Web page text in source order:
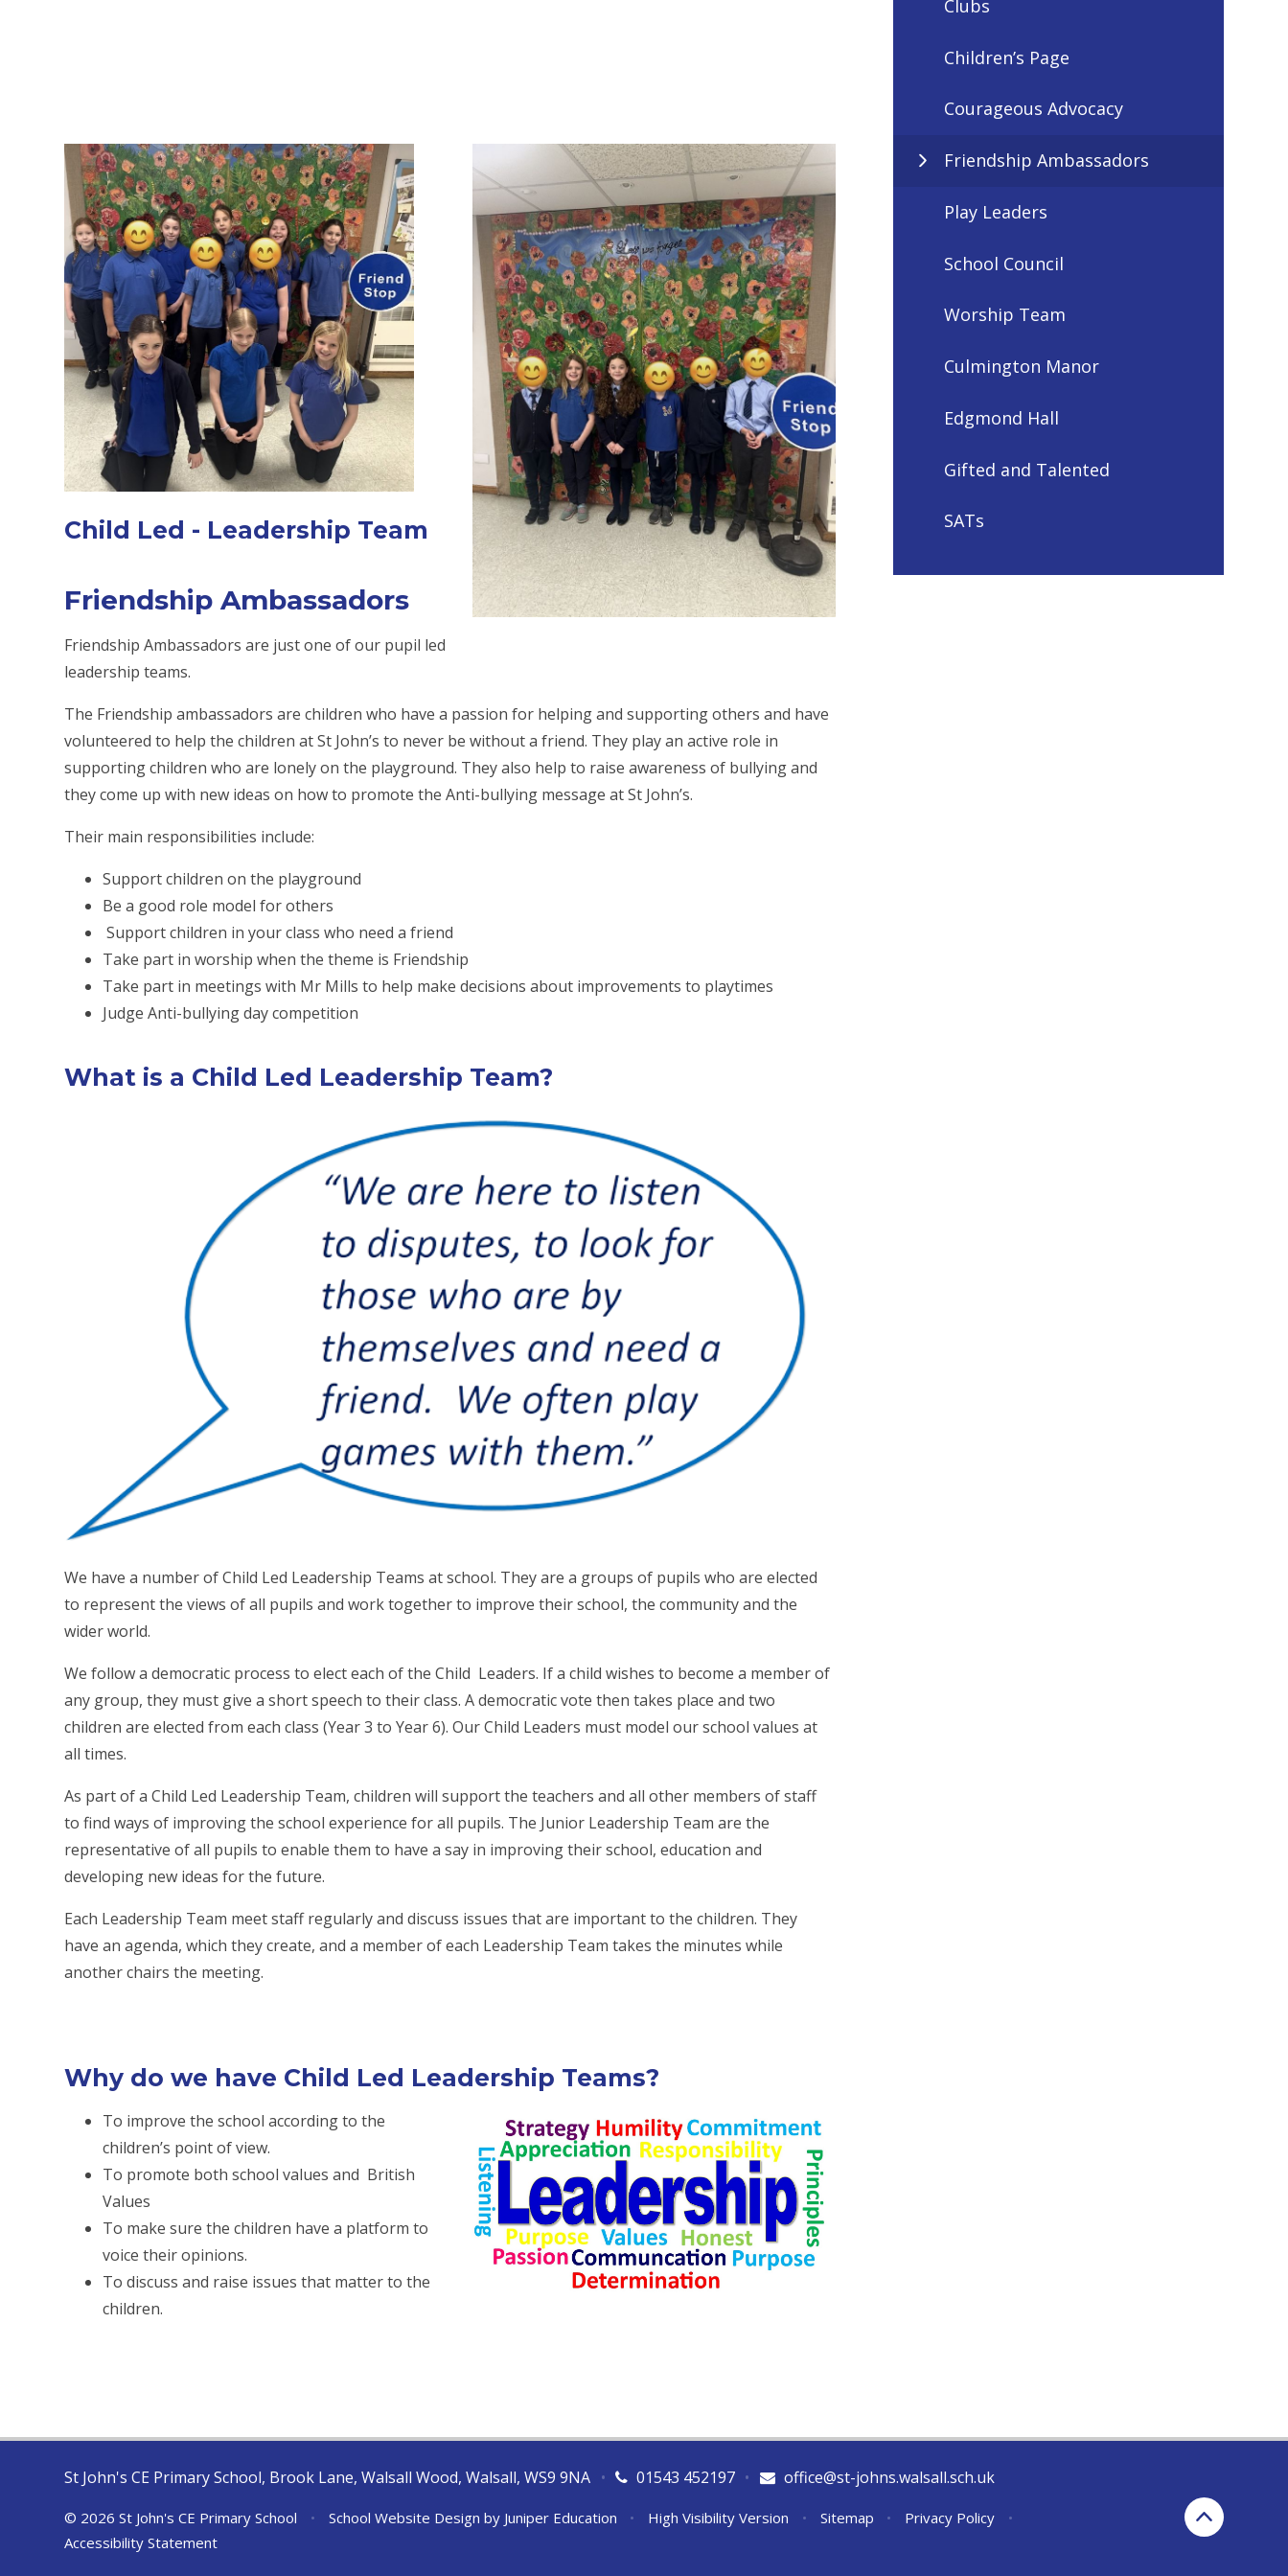
Child Led - Leadership Team
Friendship Ambassadors
Friendship Ambassadors are just one of our pupil led
leadership teams.
The Friendship ambassadors are children who have a passion for helping and supporting others and have
volunteered to help the children at St John’s to never be without a friend. They play an active role in
supporting children who are lonely on the playground. They also help to raise awareness of bullying and
they come up with new ideas on how to promote the Anti-bullying message at St John’s.
Their main responsibilities include:
Support children on the playground
Be a good role model for others
Support children in your class who need a friend
Take part in worship when the theme is Friendship
Take part in meetings with Mr Mills to help make decisions about improvements to playtimes
Judge Anti-bullying day competition
What is a Child Led Leadership Team?
We have a number of Child Led Leadership Teams at school. They are a groups of pupils who are elected
to represent the views of all pupils and work together to improve their school, the community and the
wider world.
We follow a democratic process to elect each of the Child Leaders. If a child wishes to become a member of
any group, they must give a short speech to their class. A democratic vote then takes place and two
children are elected from each class (Year 3 to Year 6). Our Child Leaders must model our school values at
all times.
As part of a Child Led Leadership Team, children will support the teachers and all other members of staff
to find ways of improving the school experience for all pupils. The Junior Leadership Team are the
representative of all pupils to enable them to have a say in improving their school, education and
developing new ideas for the future.
Each Leadership Team meet staff regularly and discuss issues that are important to the children. They
have an agenda, which they create, and a member of each Leadership Team takes the minutes while
another chairs the meeting.
Why do we have Child Led Leadership Teams?
To improve the school according to the
children’s point of view.
To promote both school values and British
Values
To make sure the children have a platform to
voice their opinions.
To discuss and raise issues that matter to the
children.
Clubs
Children’s Page
Courageous Advocacy
Friendship Ambassadors
Play Leaders
School Council
Worship Team
Culmington Manor
Edgmond Hall
Gifted and Talented
SATs
St John's CE Primary School, Brook Lane, Walsall Wood, Walsall, WS9 9NA 01543 452197
• office@st-johns.walsall.sch.uk
•
© 2026 St John's CE Primary School • School Website Design by Juniper Education • High Visibility Version • Sitemap • Privacy Policy
•
Accessibility Statement